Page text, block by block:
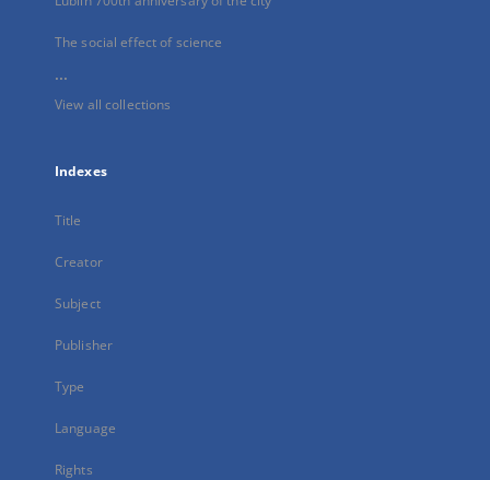
The social effect of science
...
View all collections
Indexes
Title
Creator
Subject
Publisher
Type
Language
Rights